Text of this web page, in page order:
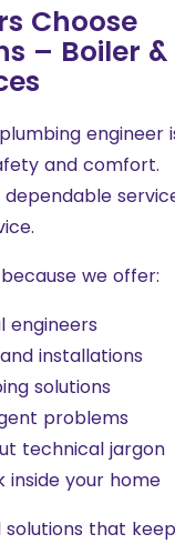
Choose
– Boiler &
engineer
and comfort.
dependable
we offer:
engineers
installations
solutions
problems
technical jargon
inside your home
that keep